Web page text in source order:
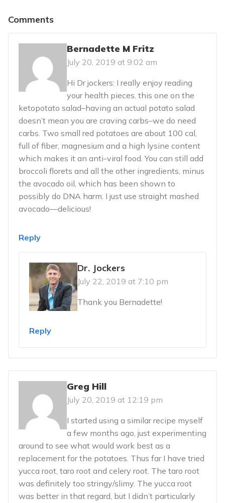
Comments
Bernadette M Fritz
July 20, 2019 at 9:02 am
Hi Dr jockers: I really enjoy reading
your health pieces. this one on the
ketopotato salad–having an actual potato salad
doesn’t mean you are craving carbs–we do need
carbs. Two small red potatoes are about 100 cal,
full of fiber, magnesium and a high lysine content
which makes it an anti-viral food. You can still add
broccoli florets and all the other ingredients, minus
the avocado oil, which has been shown to
possibly do DNA harm. I just use straight mashed
avocado—delicious!
Reply
Dr. Jockers
July 22, 2019 at 7:10 pm
Thank you Bernadette!
Reply
Greg Hill
July 20, 2019 at 12:19 pm
I started using a similar recipe myself
a few months ago, just experimenting
around to see what would work best as a
replacement for the potatoes. Thus far I have tried
yucca root, taro root and celery root. The taro root
was definitely too stringy/slimy. The yucca root
was better in that regard, but I didn’t particularly